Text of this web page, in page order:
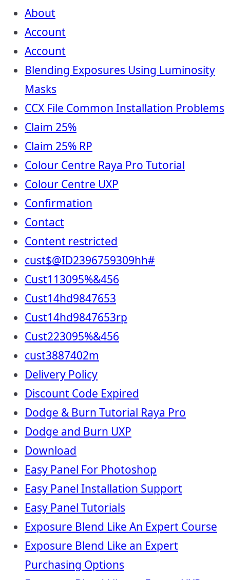
About
Account
Account
Blending Exposures Using Luminosity
Masks
CCX File Common Installation Problems
Claim 25%
Claim 25% RP
Colour Centre Raya Pro Tutorial
Colour Centre UXP
Confirmation
Contact
Content restricted
cust$@ID2396759309hh#
Cust113095%&456
Cust14hd9847653
Cust14hd9847653rp
Cust223095%&456
cust3887402m
Delivery Policy
Discount Code Expired
Dodge & Burn Tutorial Raya Pro
Dodge and Burn UXP
Download
Easy Panel For Photoshop
Easy Panel Installation Support
Easy Panel Tutorials
Exposure Blend Like An Expert Course
Exposure Blend Like an Expert
Purchasing Options